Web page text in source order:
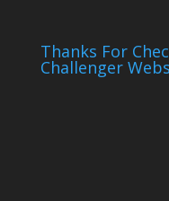
Thanks For
Challenger